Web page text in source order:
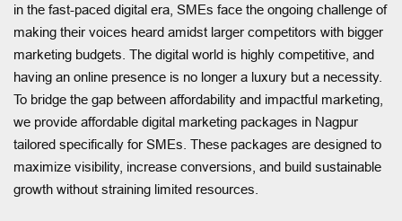
in the fast-paced digital era, SMEs face the ongoing challenge of
making their voices heard amidst larger competitors with bigger
marketing budgets. The digital world is highly competitive, and
having an online presence is no longer a luxury but a necessity.
To bridge the gap between affordability and impactful marketing,
we provide affordable digital marketing packages in Nagpur
tailored specifically for SMEs. These packages are designed to
maximize visibility, increase conversions, and build sustainable
growth without straining limited resources.